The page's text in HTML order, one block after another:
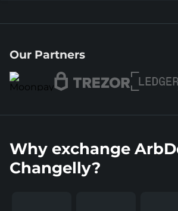
Our Partners
Why exchange
Changelly?